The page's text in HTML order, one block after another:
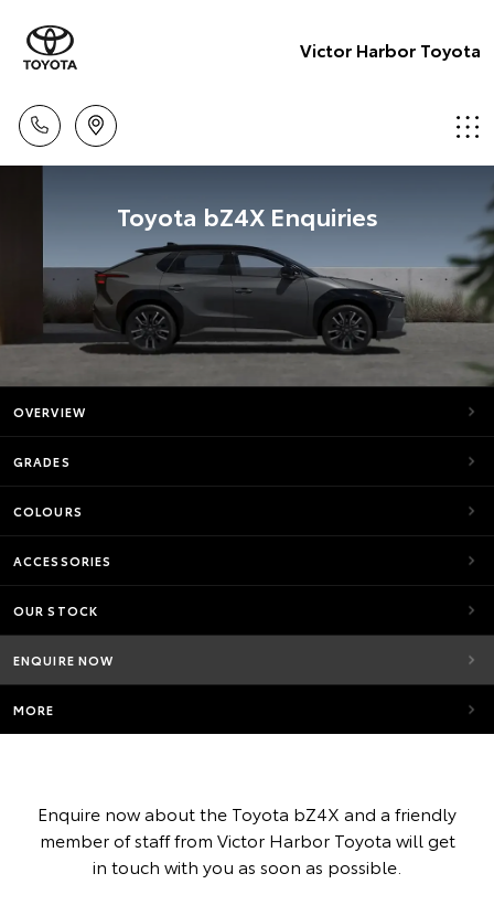
Victor Harbor Toyota
Toyota bZ4X Enquiries
OVERVIEW
GRADES
COLOURS
ACCESSORIES
OUR STOCK
ENQUIRE NOW
MORE
Enquire now about the Toyota bZ4X and a friendly
member of staff from Victor Harbor Toyota will get
in touch with you as soon as possible.